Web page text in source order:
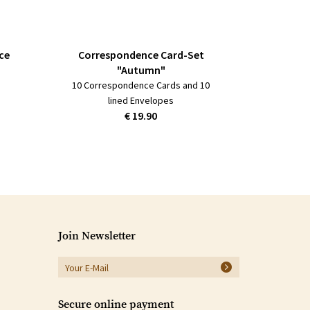
Correspondence Card-Set
"Autumn"
10 Correspondence Cards and 10
lined Envelopes
€ 19.90
Join Newsletter
Secure online payment